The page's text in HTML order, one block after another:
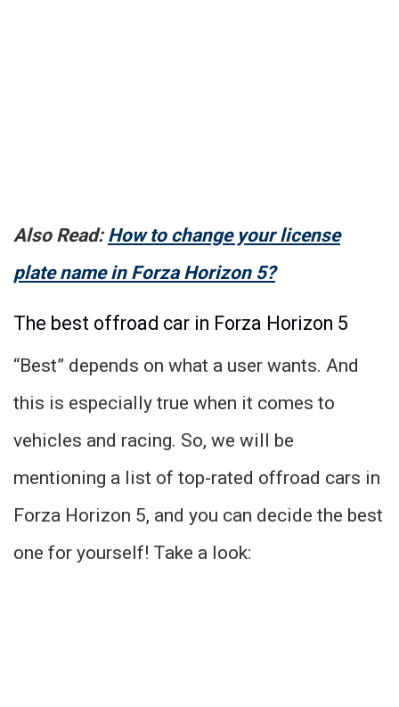
Also Read: How to change your license
plate name in Forza Horizon 5?
The best offroad car in Forza Horizon 5
“Best” depends on what a user wants. And
this is especially true when it comes to
vehicles and racing. So, we will be
mentioning a list of top-rated offroad cars in
Forza Horizon 5, and you can decide the best
one for yourself! Take a look: